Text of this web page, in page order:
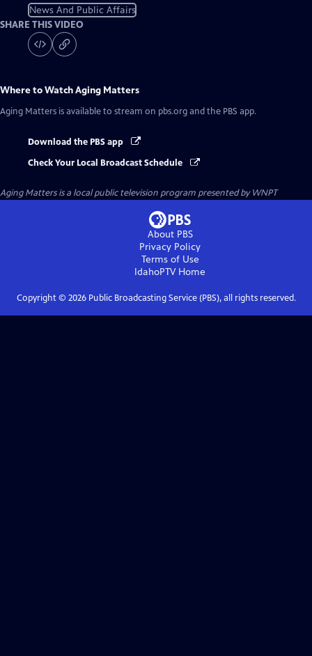
News And Public Affairs
SHARE THIS VIDEO
Where to WatchAging Matters
Aging Matters is available to stream on pbs.org and the PBS app.
Download the PBS app
Check Your Local Broadcast Schedule
Aging Mattersis a local public television program presented byWNPT
About PBS
Privacy Policy
Terms of Use
IdahoPTVHome
Copyright © 2026Public Broadcasting Service (PBS), all rights reserved.